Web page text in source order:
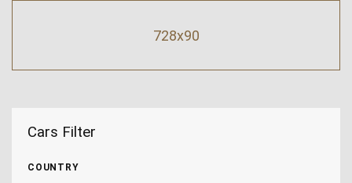
728x90
Cars Filter
COUNTRY